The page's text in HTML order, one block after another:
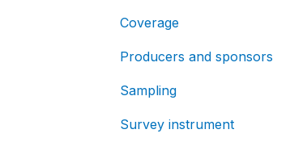
Coverage
Producers and sponsors
Sampling
Survey instrument